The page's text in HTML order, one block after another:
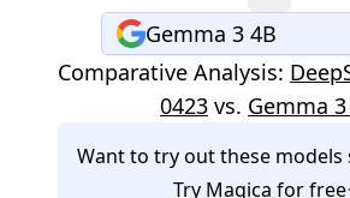
Gemma 3 4B
Comparative Analysis:
0423 vs. Gemma
Want to try out these models
Try Magica for free